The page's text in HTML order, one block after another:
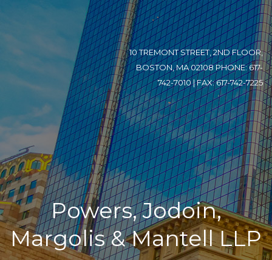
10 TREMONT STREET, 2ND FLOOR,
BOSTON, MA 02108 PHONE: 617-
742-7010 | FAX: 617-742-7225
Powers, Jodoin,
Margolis & Mantell LLP